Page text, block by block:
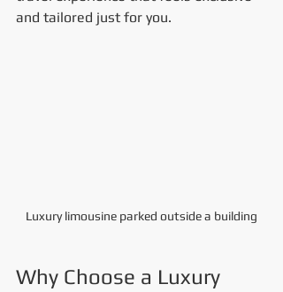
and tailored just for you.
Luxury limousine parked outside a building
Why Choose a Luxury